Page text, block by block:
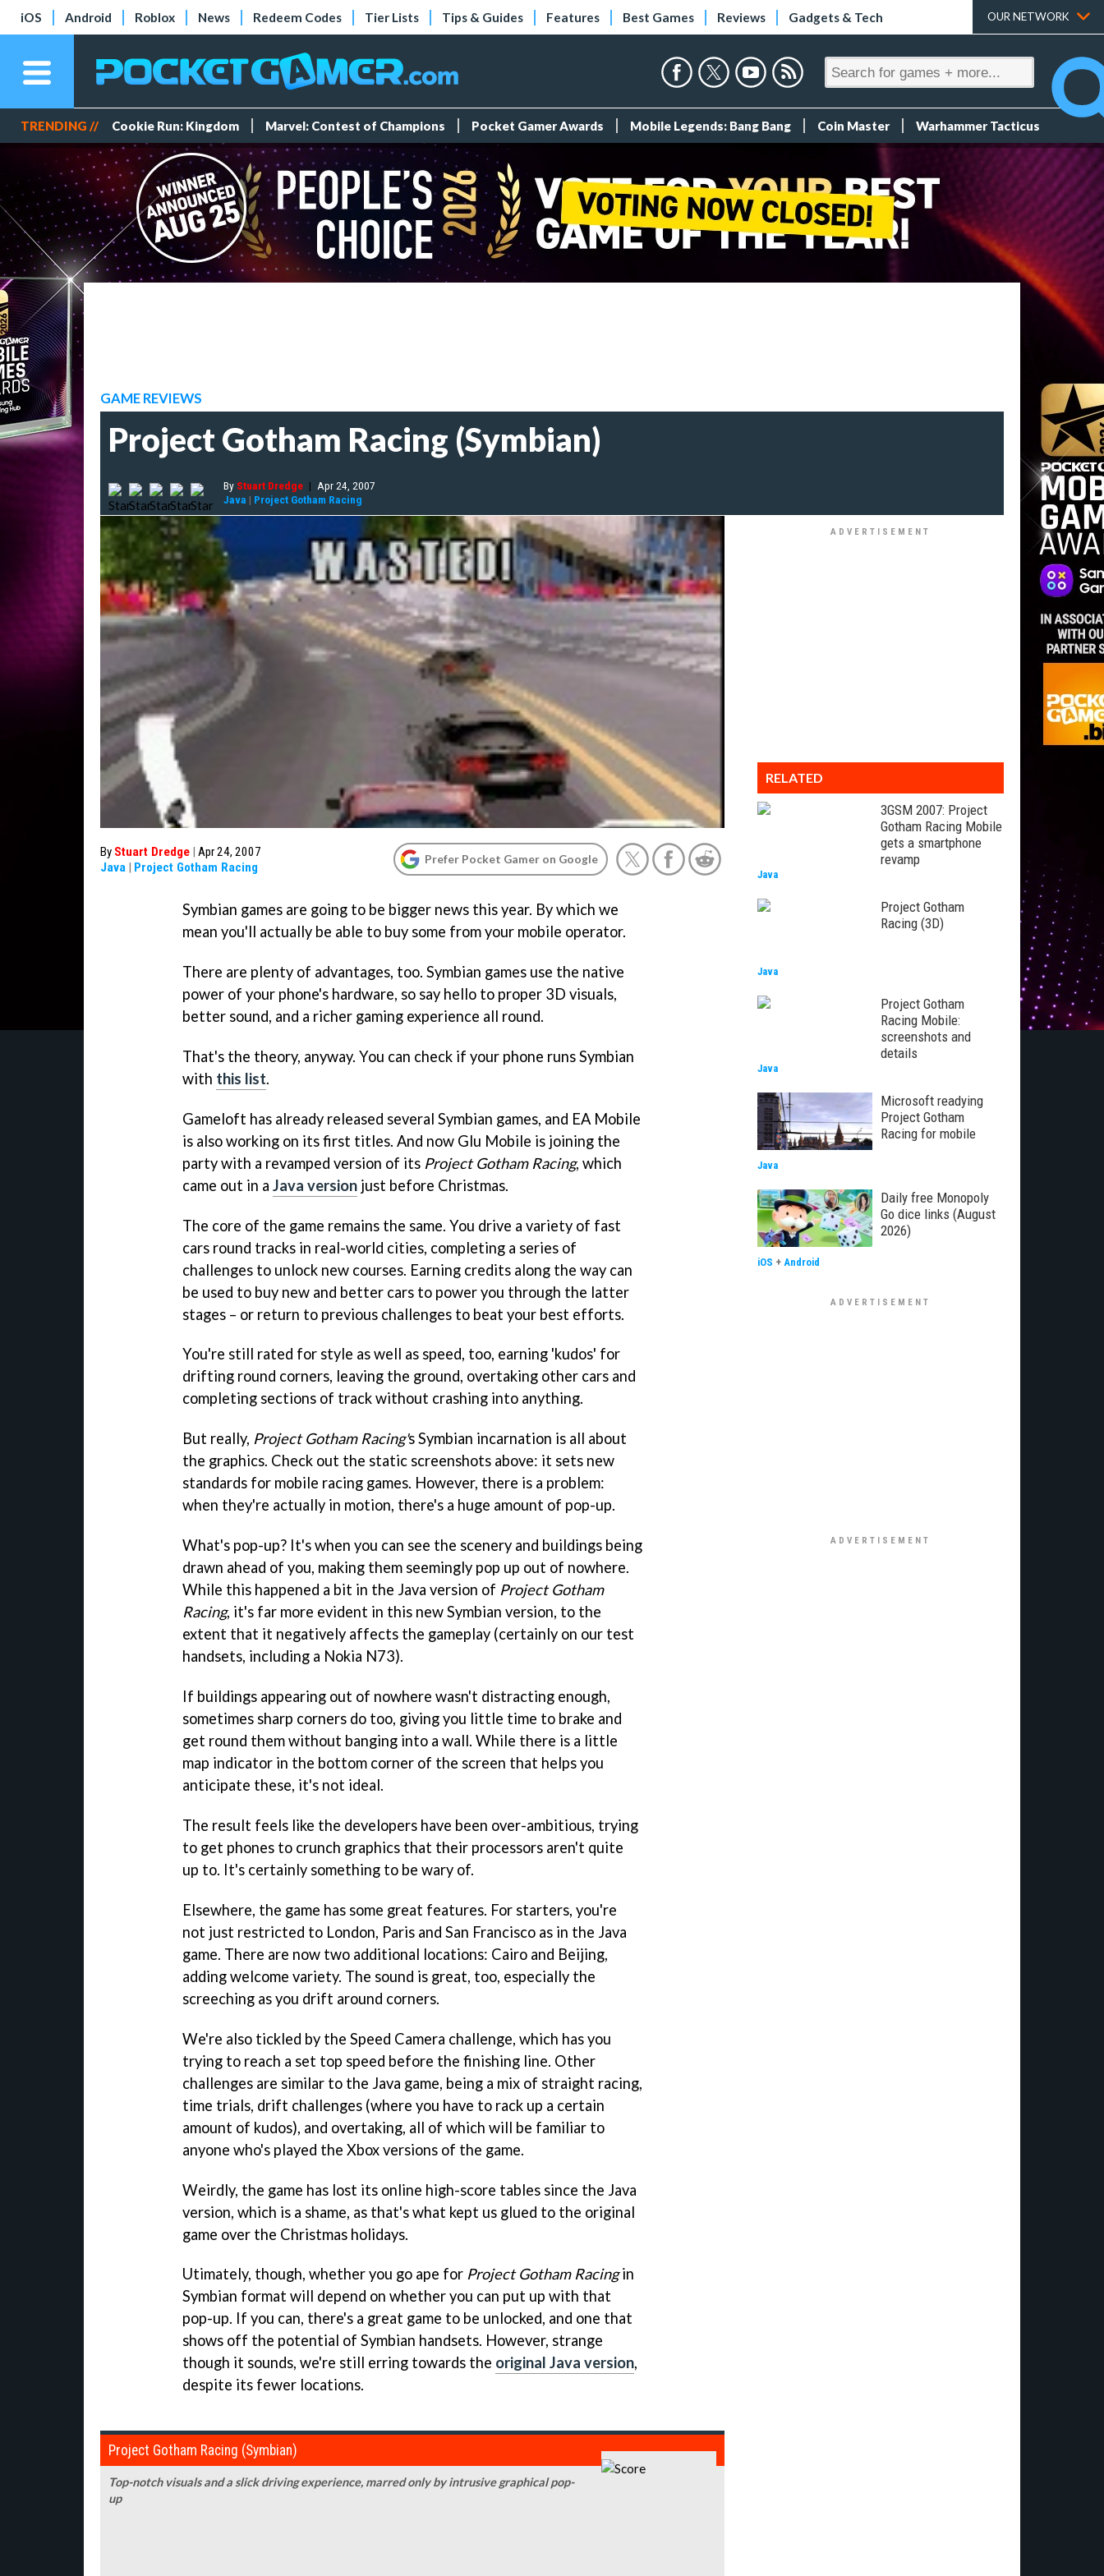
iOS Android Roblox News Redeem Codes Tier Lists Tips & Guides Features Best Games Reviews Gadgets & Tech OUR NETWORK
TRENDING // Cookie Run: Kingdom Marvel: Contest of Champions Pocket Gamer Awards Mobile Legends: Bang Bang Coin Master Warhammer Tacticus
GAME REVIEWS
Project Gotham Racing (Symbian)
By Stuart Dredge | Apr 24, 2007
Java | Project Gotham Racing
By Stuart Dredge | Apr 24, 2007
Java | Project Gotham Racing
Prefer Pocket Gamer on Google
Symbian games are going to be bigger news this year. By which we
mean you'll actually be able to buy some from your mobile operator.
There are plenty of advantages, too. Symbian games use the native
power of your phone's hardware, so say hello to proper 3D visuals,
better sound, and a richer gaming experience all round.
That's the theory, anyway. You can check if your phone runs Symbian
with this list.
Gameloft has already released several Symbian games, and EA Mobile
is also working on its first titles. And now Glu Mobile is joining the
party with a revamped version of its Project Gotham Racing, which
came out in a Java version just before Christmas.
The core of the game remains the same. You drive a variety of fast
cars round tracks in real-world cities, completing a series of
challenges to unlock new courses. Earning credits along the way can
be used to buy new and better cars to power you through the latter
stages – or return to previous challenges to beat your best efforts.
You're still rated for style as well as speed, too, earning 'kudos' for
drifting round corners, leaving the ground, overtaking other cars and
completing sections of track without crashing into anything.
But really, Project Gotham Racing's Symbian incarnation is all about
the graphics. Check out the static screenshots above: it sets new
standards for mobile racing games. However, there is a problem:
when they're actually in motion, there's a huge amount of pop-up.
What's pop-up? It's when you can see the scenery and buildings being
drawn ahead of you, making them seemingly pop up out of nowhere.
While this happened a bit in the Java version of Project Gotham
Racing, it's far more evident in this new Symbian version, to the
extent that it negatively affects the gameplay (certainly on our test
handsets, including a Nokia N73).
If buildings appearing out of nowhere wasn't distracting enough,
sometimes sharp corners do too, giving you little time to brake and
get round them without banging into a wall. While there is a little
map indicator in the bottom corner of the screen that helps you
anticipate these, it's not ideal.
The result feels like the developers have been over-ambitious, trying
to get phones to crunch graphics that their processors aren't quite
up to. It's certainly something to be wary of.
Elsewhere, the game has some great features. For starters, you're
not just restricted to London, Paris and San Francisco as in the Java
game. There are now two additional locations: Cairo and Beijing,
adding welcome variety. The sound is great, too, especially the
screeching as you drift around corners.
We're also tickled by the Speed Camera challenge, which has you
trying to reach a set top speed before the finishing line. Other
challenges are similar to the Java game, being a mix of straight racing,
time trials, drift challenges (where you have to rack up a certain
amount of kudos), and overtaking, all of which will be familiar to
anyone who's played the Xbox versions of the game.
Weirdly, the game has lost its online high-score tables since the Java
version, which is a shame, as that's what kept us glued to the original
game over the Christmas holidays.
Utimately, though, whether you go ape for Project Gotham Racingin
Symbian format will depend on whether you can put up with that
pop-up. If you can, there's a great game to be unlocked, and one that
shows off the potential of Symbian handsets. However, strange
though it sounds, we're still erring towards the original Java version,
despite its fewer locations.
Project Gotham Racing (Symbian)
Top-notch visuals and a slick driving experience, marred only by intrusive graphical pop-
up
RELATED
3GSM 2007: Project
Gotham Racing Mobile
gets a smartphone
revamp
Java
Project Gotham
Racing (3D)
Java
Project Gotham
Racing Mobile:
screenshots and
details
Java
Microsoft readying
Project Gotham
Racing for mobile
Java
Daily free Monopoly
Go dice links (August
2026)
iOS + Android